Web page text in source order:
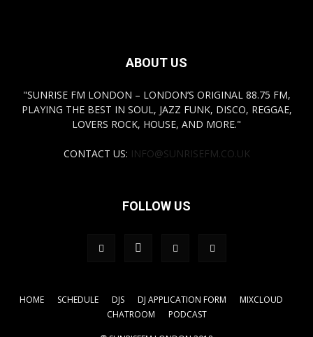
ABOUT US
"SUNRISE FM LONDON – LONDON’S ORIGINAL 88.75 FM,
PLAYING THE BEST IN SOUL, JAZZ FUNK, DISCO, REGGAE,
LOVERS ROCK, HOUSE, AND MORE."
CONTACT US: INFO@SUNRISEFM.CO.UK
FOLLOW US
HOME SCHEDULE DJS DJ APPLICATION FORM
MIXCLOUD
CHATROOM
PODCAST